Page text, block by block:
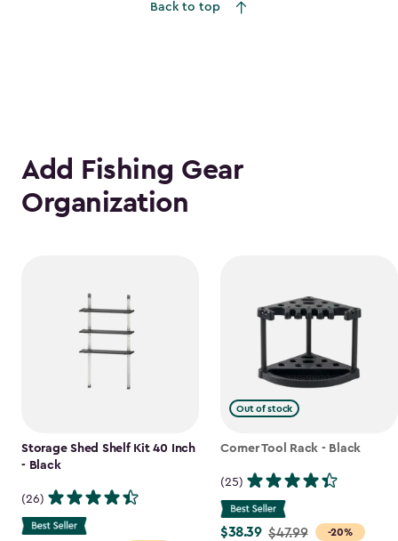
$1,555.49
Back to top
Add Fishing Gear
Organization
Storage Shed Shelf Kit 40 Inch
- Black
(26)
Out of stock
Corner Tool Rack - Black
(25)
-20%
Price
$38.39 $47.99